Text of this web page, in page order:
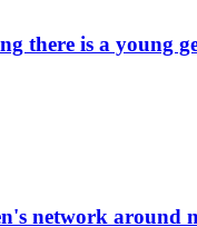
there is a young
network around